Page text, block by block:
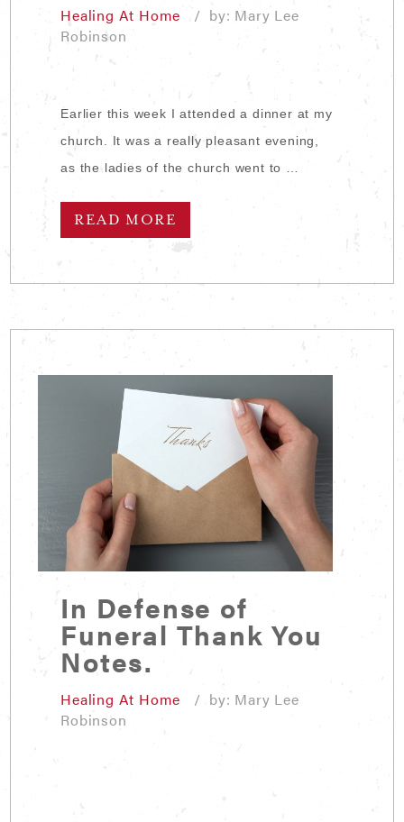
Healing At Home
/ by: Mary Lee
Robinson
Earlier this week I attended a dinner at my
church. It was a really pleasant evening,
as the ladies of the church went to …
READ MORE
In Defense of
Funeral Thank You
Notes.
Healing At Home
/ by: Mary Lee
Robinson